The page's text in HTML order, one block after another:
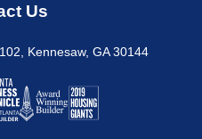
Us
, Kennesaw, GA 30144